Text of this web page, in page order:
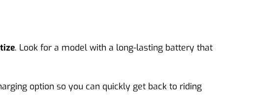
. Look for a model with a long-lasting battery that
option so you can quickly get back to riding